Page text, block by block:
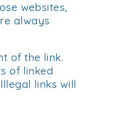
websites,
always
of the link.
of linked
links will